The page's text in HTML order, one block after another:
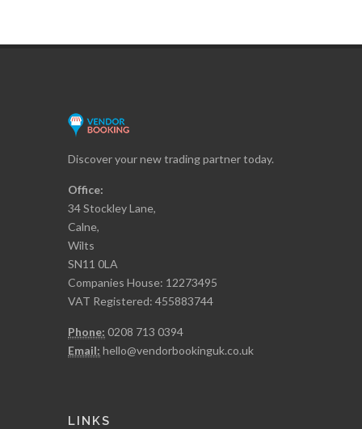
Discover your new trading partner today.
Office:
34 Stockley Lane,
Calne,
Wilts
SN11 0LA
Companies House: 12273495
VAT Registered: 455883744
Phone: 0208 713 0394
Email: hello@vendorbookinguk.co.uk
LINKS